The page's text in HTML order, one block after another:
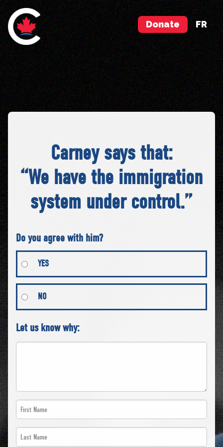
Donate FR
Carney says that:
“We have the immigration
system under control.”
Do you agree with him?
YES
NO
Let us know why:
First
Name
Last